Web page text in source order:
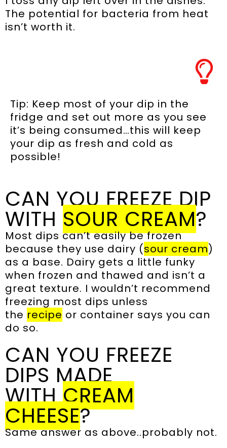
The potential for bacteria from heat
isn’t worth it.
Tip: Keep most of your dip in the
fridge and set out more as you see
it’s being consumed…this will keep
your dip as fresh and cold as
possible!
CAN YOU FREEZE DIP
WITH SOUR CREAM?
Most dips can’t easily be frozen
because they use dairy (sour cream)
as a base. Dairy gets a little funky
when frozen and thawed and isn’t a
great texture. I wouldn’t recommend
freezing most dips unless
the recipe or container says you can
do so.
CAN YOU FREEZE
DIPS MADE
WITHCREAM
CHEESE?
Same answer as above..probably not.